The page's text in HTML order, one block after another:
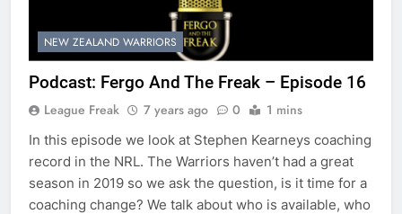
NEW ZEALAND WARRIORS
Podcast: Fergo And The Freak – Episode 16
League Freak 7 years ago 0 1 mins
In this episode we look at Stephen Kearneys coaching
record in the NRL. The Warriors haven’t had a great
season in 2019 so we ask the question, is it time for a
coaching change? We talk about who is available, who